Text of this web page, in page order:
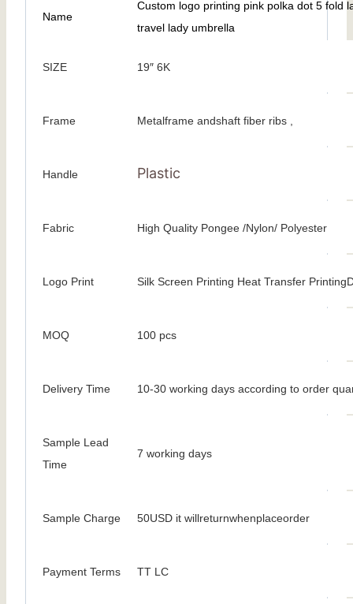
Name
Custom logo printing pink polka dot 5 fold
travel lady umbrella
SIZE 19″ 6K
Frame Metalframe andshaft fiber ribs ,
Handle Plastic
Fabric High Quality Pongee /Nylon/ Polyester
Logo Print Silk Screen Printing Heat Transfer
MOQ 100 pcs
Delivery Time 10-30 working days according to order
Sample Lead
Time
7 working days
Sample Charge 50USD it willreturnwhenplaceorder
Payment Terms TT LC